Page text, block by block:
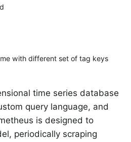
with different set of tag keys
time series database
query language, and
is designed to
periodically scraping